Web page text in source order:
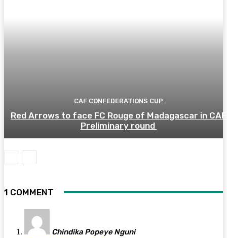
CAF CONFEDERATIONS CUP
Red Arrows to face FC Rouge of Madagascar in CAF
Preliminary round
1 COMMENT
Chindika Popeye Nguni